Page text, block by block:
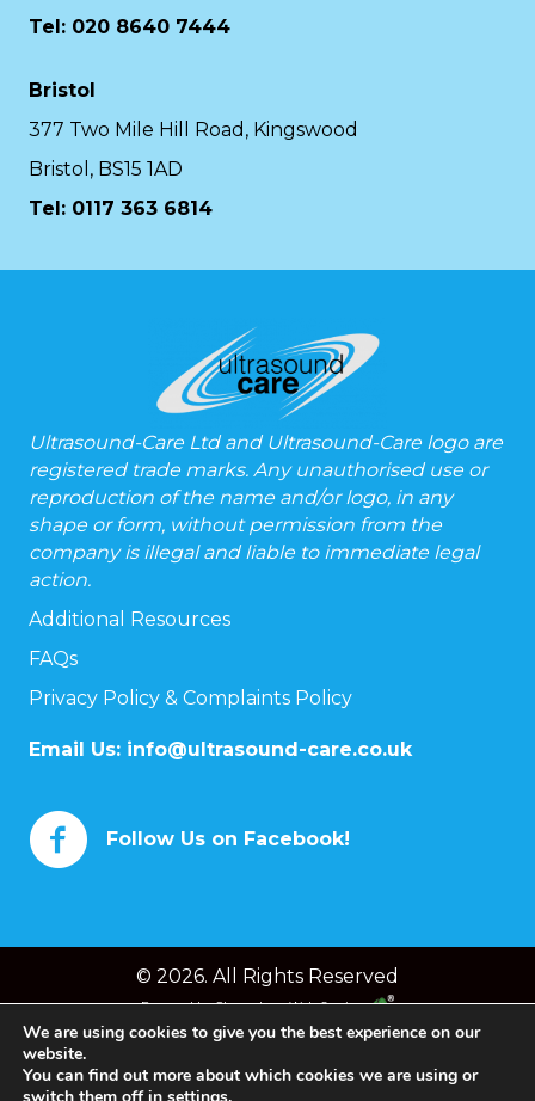
Tel: 020 8640 7444
Bristol
377 Two Mile Hill Road, Kingswood
Bristol, BS15 1AD
Tel: 0117 363 6814
Ultrasound-Care Ltd and Ultrasound-Care logo are
registered trade marks. Any unauthorised use or
reproduction of the name and/or logo, in any
shape or form, without permission from the
company is illegal and liable to immediate legal
action.
Additional Resources
FAQs
Privacy Policy & Complaints Policy
Email Us: info@ultrasound-care.co.uk
Follow Us on Facebook!
© 2026. All Rights Reserved
Powered byChameleon Web Services
We are using cookies to give you the best experience on our
website.
You can find out more about which cookies we are using or